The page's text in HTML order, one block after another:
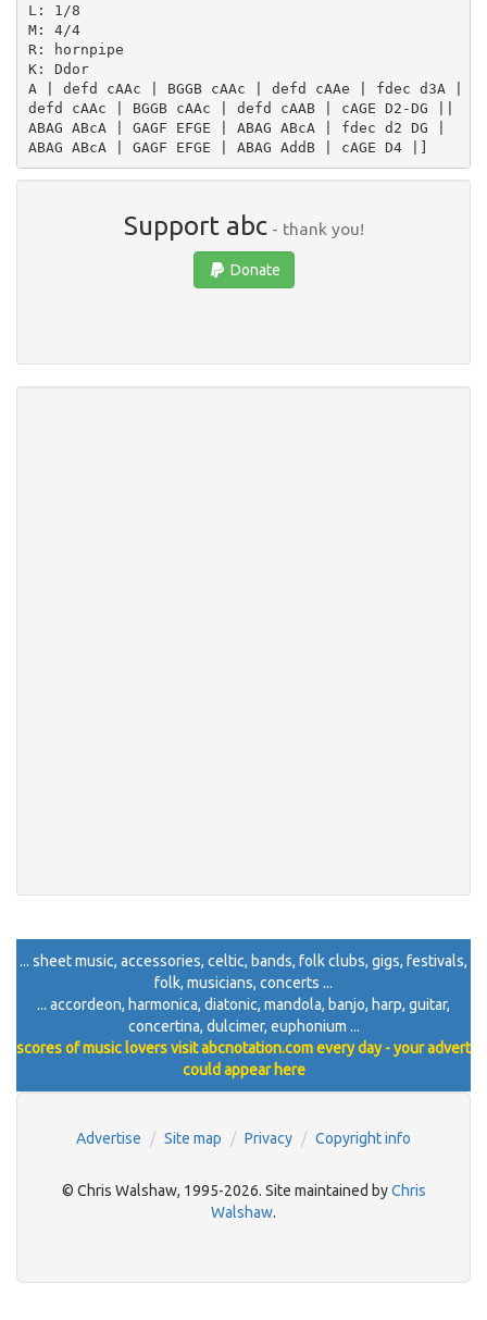
L: 1/8
M: 4/4
R: hornpipe
K: Ddor
A | defd cAAc | BGGB cAAc | defd cAAe | fdec d3A |
defd cAAc | BGGB cAAc | defd cAAB | cAGE D2-DG ||
ABAG ABcA | GAGF EFGE | ABAG ABcA | fdec d2 DG |
Support abc- thank you!
Donate
... sheet music, accessories, celtic, bands, folk clubs, gigs, festivals,
folk, musicians, concerts ...
... accordeon, harmonica, diatonic, mandola, banjo, harp, guitar,
concertina, dulcimer, euphonium ...
scores of music lovers visit abcnotation.com every day - your advert
could appear here
Advertise Site map Privacy Copyright info
© Chris Walshaw, 1995-2026. Site maintained byChris
Walshaw.